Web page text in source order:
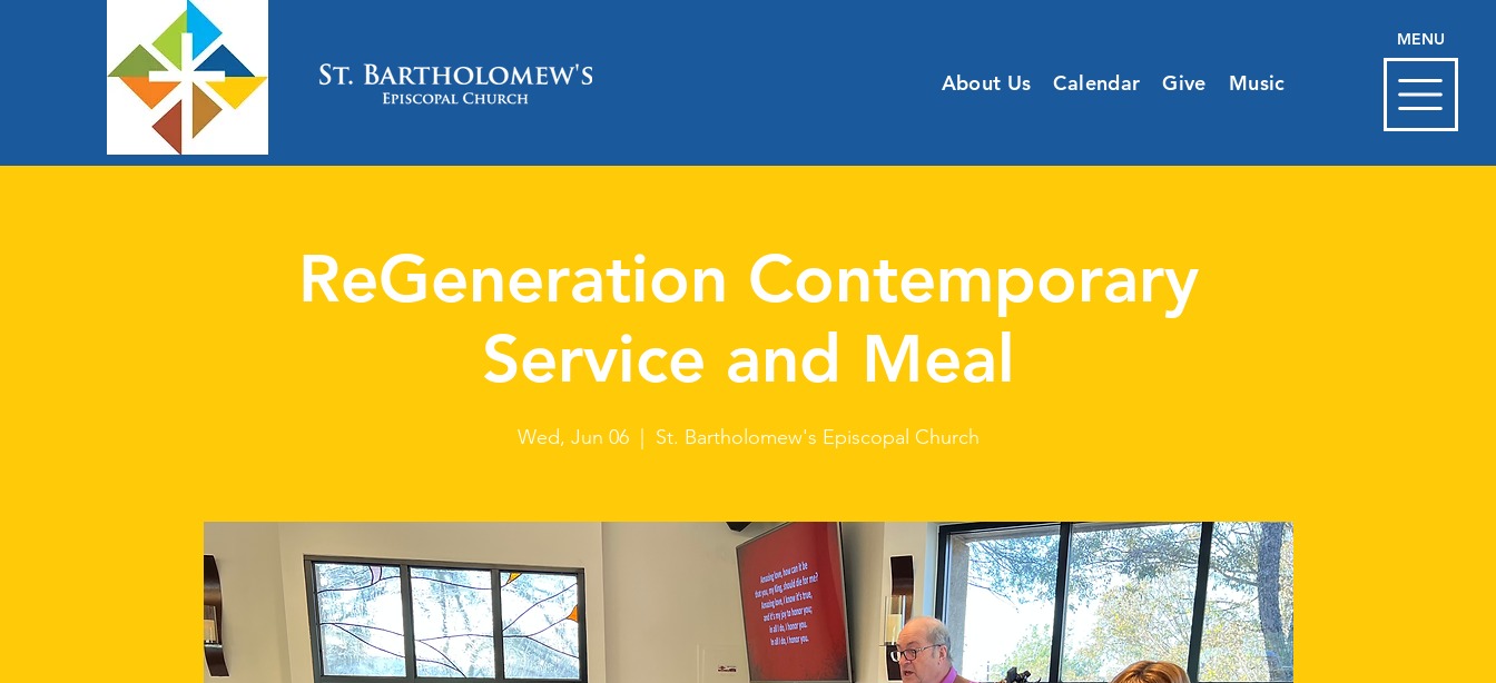
About Us Calendar Give Music
MENU
ReGeneration Contemporary
Service and Meal
Wed, Jun 06
  |
St. Bartholomew's Episcopal Church